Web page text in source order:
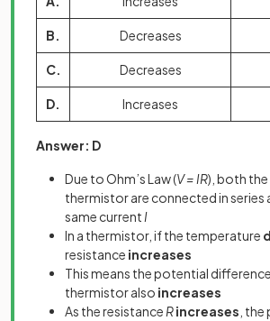
B. Decreases
C. Decreases
D. Increases
Answer: D
Due to Ohm’s Law (V = IR), both
thermistor are connected in series
same current I
In a thermistor, if the temperature
resistance increases
This means the potential
thermistor also increases
As the resistance Rincreases ,